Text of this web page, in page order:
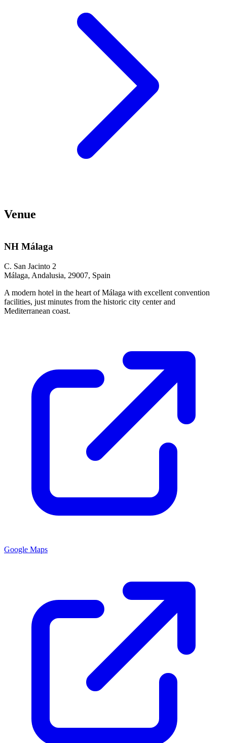
Venue
NH Málaga
C. San Jacinto 2
Málaga, Andalusia, 29007, Spain
A modern hotel in the heart of Málaga with excellent convention
facilities, just minutes from the historic city center and
Mediterranean coast.
Google Maps